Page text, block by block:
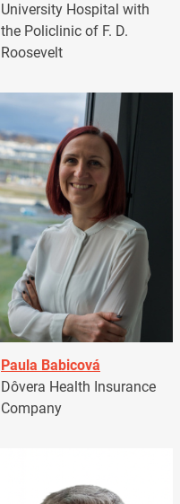
University Hospital with
the Policlinic of F. D.
Roosevelt
Paula Babicová
Dôvera Health Insurance
Company